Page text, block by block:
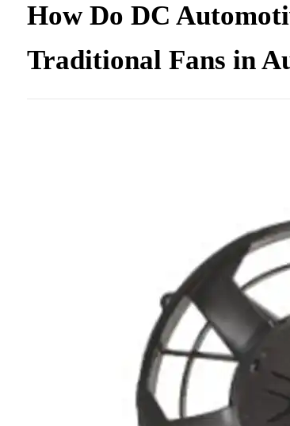
How Do DC
Traditional Fans in